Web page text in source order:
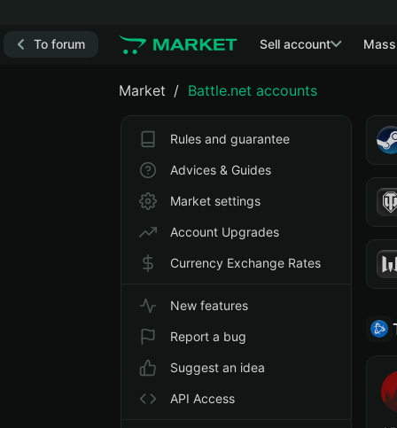
To forum Sell account
Market Battle.net accounts
Rules and guarantee
Advices & Guides
Market settings
Account Upgrades
Currency Exchange Rates
New features
Report a bug
Suggest an idea
API Access